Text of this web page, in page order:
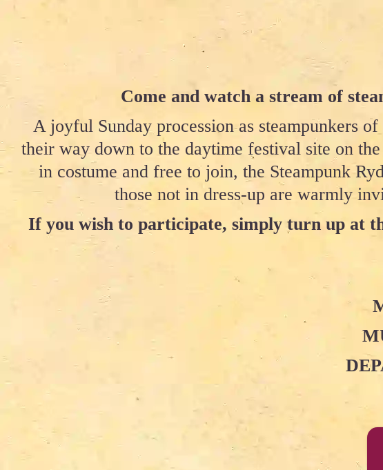
Come and watch a stream of
A joyful Sunday procession as steampunkers
their way down to the daytime festival site on
in costume and free to join, the Steampunk
those not in dress-up are warmly
If you wish to participate, simply turn up at